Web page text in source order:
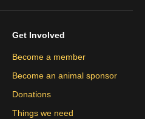
Get Involved
Become a member
Become an animal sponsor
Donations
Things we need